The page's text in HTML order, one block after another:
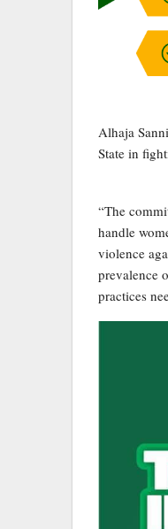
Alhaja
State in
“The
handle
violence
prevalence
practices